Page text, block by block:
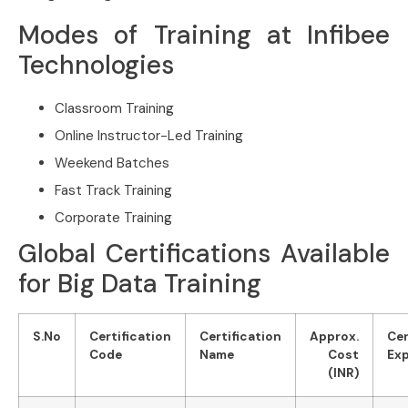
Modes of Training at Infibee
Technologies
Classroom Training
Online Instructor-Led Training
Weekend Batches
Fast Track Training
Corporate Training
Global Certifications Available
for Big Data Training
S.No
Certification
Code
Certification
Name
Approx.
Cost
(INR)